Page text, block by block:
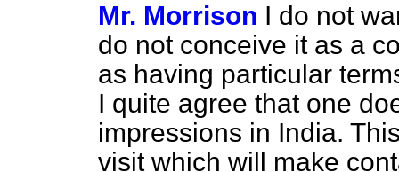
Mr. Morrison I do not
do not conceive it as a
as having particular
I quite agree that one
impressions in India.
visit which will make